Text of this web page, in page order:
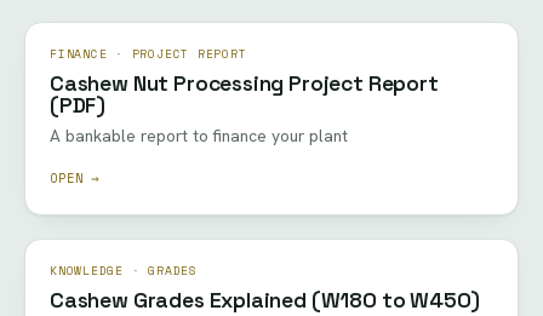
FINANCE · PROJECT REPORT
Cashew Nut Processing Project Report
(PDF)
A bankable report to finance your plant
OPEN →
KNOWLEDGE · GRADES
Cashew Grades Explained (W180 to W450)